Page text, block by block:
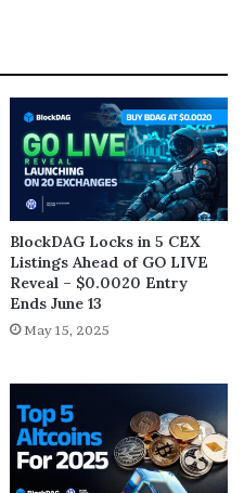
BlockDAG Locks in 5 CEX
Listings Ahead of GO LIVE
Reveal – $0.0020 Entry
Ends June 13
May 15, 2025